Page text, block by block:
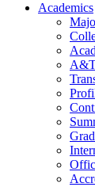
Academics